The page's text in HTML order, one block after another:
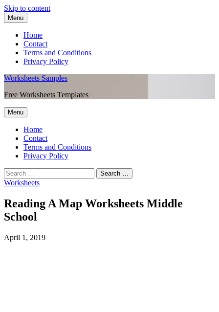
Skip to content
Menu
Home
Contact
Terms and Conditions
Privacy Policy
Worksheets Samples
Free Worksheets Templates
Menu
Home
Contact
Terms and Conditions
Privacy Policy
Worksheets
Reading A Map Worksheets Middle
School
April 1, 2019